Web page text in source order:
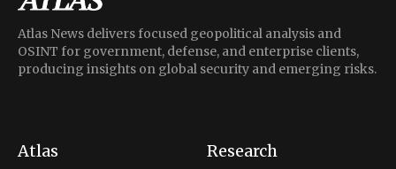
Atlas News delivers focused geopolitical analysis and
OSINT for government, defense, and enterprise clients,
producing insights on global security and emerging risks.
Atlas Research